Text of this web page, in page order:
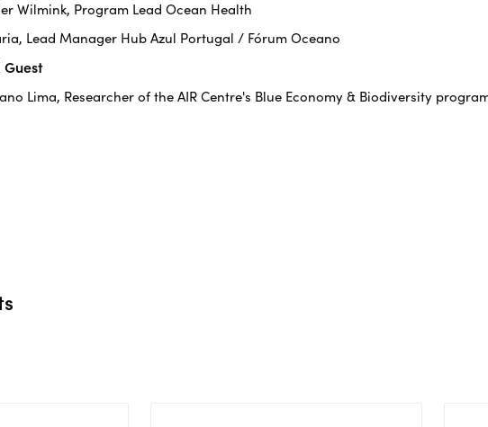
Wilmink, Program Lead Ocean Health
Lead Manager Hub Azul Portugal / Fórum Oceano
Lima, Researcher of the AIR Centre's Blue Economy & Biodiversity